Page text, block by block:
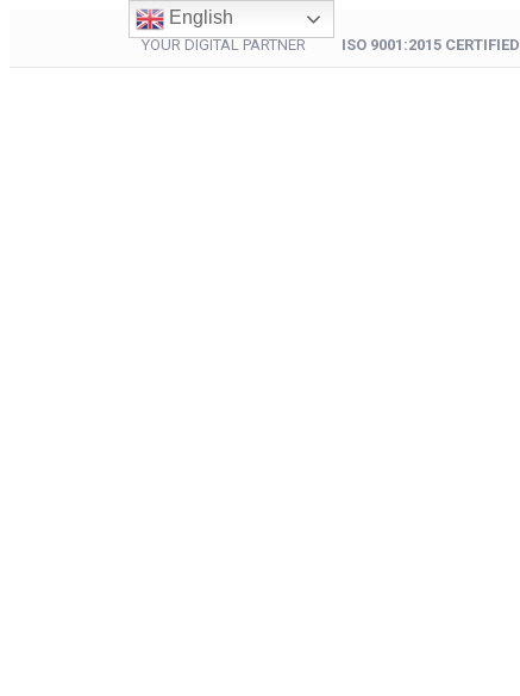
YOUR DIGITAL PARTNER ISO 9001:2015 CERTIFIED
English